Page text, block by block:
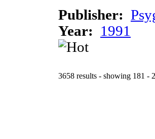
Publisher:
Year:
1991
3658 results - showing 181 -